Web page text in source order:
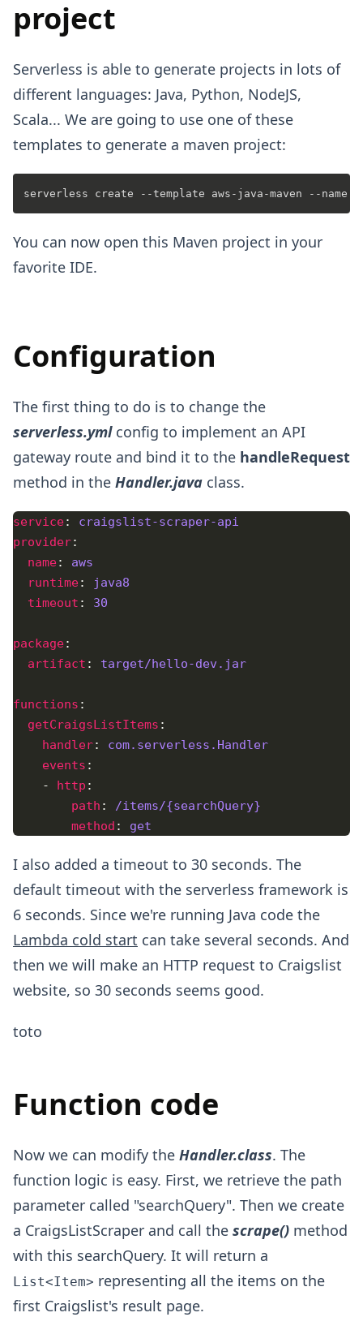
project
Serverless is able to generate projects in lots of
different languages: Java, Python, NodeJS,
Scala... We are going to use one of these
templates to generate a maven project:
You can now open this Maven project in your
favorite IDE.
Configuration
The first thing to do is to change the
serverless.ymlconfig to implement an API
gateway route and bind it to the handleRequest
method in the Handler.java class.
service: craigslist-scraper-api
provider
name: aws
runtime:
java8
timeout : 30
package
artifact : target/hello-dev.jar
functions
getCraigsListItems
handler: com.serverless.Handler
events
    -
http
path :
/items/{searchQuery}
method : get
I also added a timeout to 30 seconds. The
default timeout with the serverless framework is
6 seconds. Since we're running Java code the
Lambda cold start can take several seconds. And
then we will make an HTTP request to Craigslist
website, so 30 seconds seems good.
toto
Function code
Now we can modify the Handler.class. The
function logic is easy. First, we retrieve the path
parameter called "searchQuery". Then we create
a CraigsListScraper and call the scrape() method
with this searchQuery. It will return a
List<Item> representing all the items on the
first Craigslist's result page.